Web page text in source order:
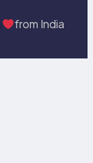
from India